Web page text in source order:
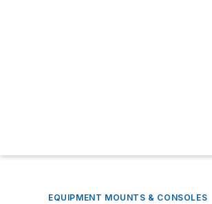
EQUIPMENT MOUNTS & CONSOLES